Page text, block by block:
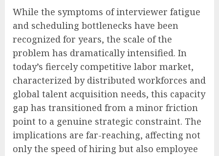
While the symptoms of interviewer fatigue
and scheduling bottlenecks have been
recognized for years, the scale of the
problem has dramatically intensified. In
today’s fiercely competitive labor market,
characterized by distributed workforces and
global talent acquisition needs, this capacity
gap has transitioned from a minor friction
point to a genuine strategic constraint. The
implications are far-reaching, affecting not
only the speed of hiring but also employee